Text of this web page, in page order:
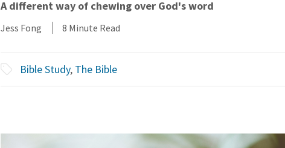
A different way of chewing over God's word
Jess Fong 8 Minute Read
Bible Study, The Bible